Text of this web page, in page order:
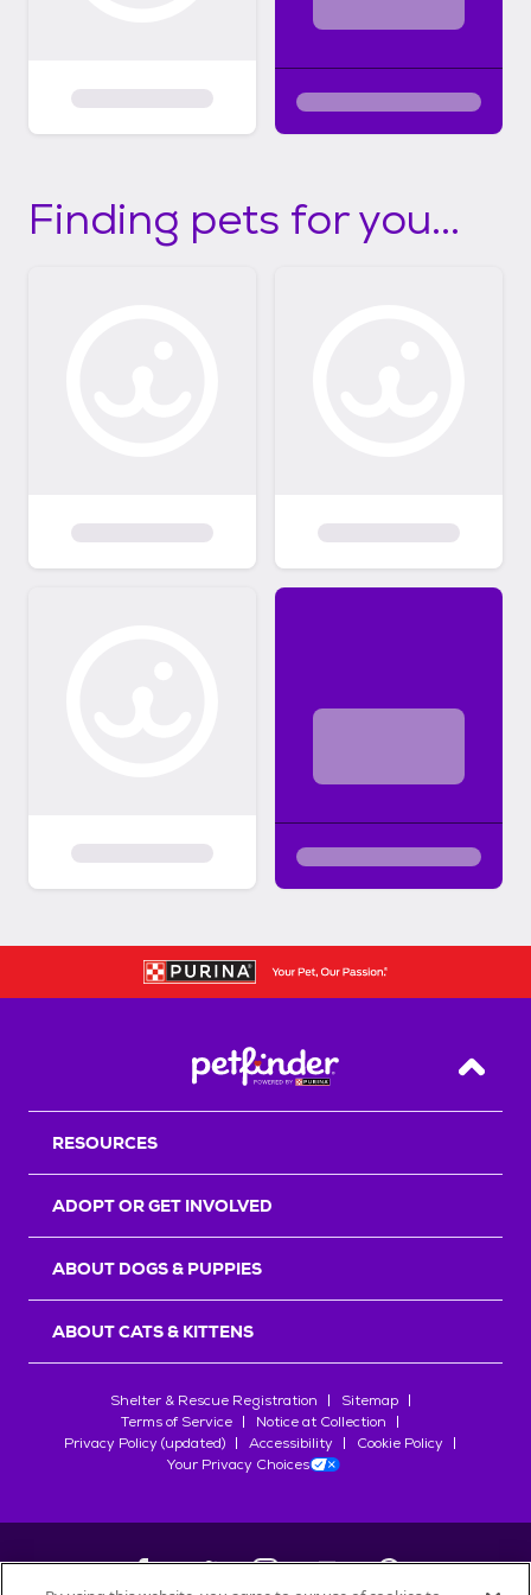
Finding pets for you...
Back
RESOURCES
ADOPT OR GET INVOLVED
ABOUT DOGS & PUPPIES
ABOUT CATS & KITTENS
Shelter & Rescue Registration
Sitemap
Terms of Service
Notice at Collection
Privacy Policy (updated)
Accessibility
Cookie Policy
Your Privacy Choices